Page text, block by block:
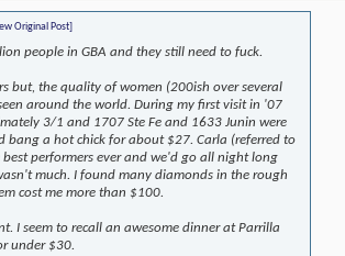
Original Post]
people in GBA and they still need to fuck.
but, the quality of women (200ish over several
around the world. During my first visit in '07
3/1 and 1707 Ste Fe and 1633 Junin were
bang a hot chick for about $27. Carla (referred to
performers ever and we'd go all night long
much. I found many diamonds in the rough
cost me more than $100.
I seem to recall an awesome dinner at Parrilla
under $30.